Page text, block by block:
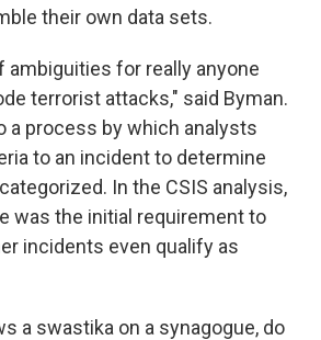
their own data sets.
ambiguities for really anyone
terrorist attacks," said Byman.
a process by which analysts
to an incident to determine
In the CSIS analysis,
was the initial requirement to
incidents even qualify as
a swastika on a synagogue, do